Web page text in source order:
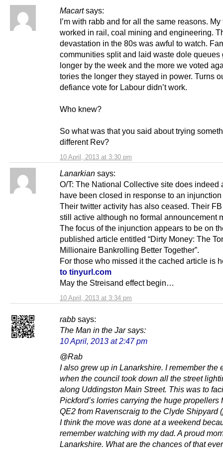
Macart says:
10 April, 2013 at 3:30 pm
I’m with rabb and for all the same reasons. My
worked in rail, coal mining and engineering.
devastation in the 80s was awful to watch.
communities split and laid waste dole queues
longer by the week and the more we voted
tories the longer they stayed in power. Turns
defiance vote for Labour didn’t work.
Who knew?
So what was that you said about trying
different Rev?
Lanarkian says:
10 April, 2013 at 3:34 pm
O/T: The National Collective site does indeed
have been closed in response to an
Their twitter activity has also ceased. Their
still active although no formal announcement
The focus of the injunction appears to be on
published article entitled “Dirty Money: The
Millionaire Bankrolling Better Together”.
For those who missed it the cached article is
to tinyurl.com
May the Streisand effect begin…
rabb says:
The Man in the Jarsays:
10 April, 2013 at 2:47 pm
@Rab
I also grew up in Lanarkshire. I remember the
when the council took down all the street
along Uddingston Main Street. This was to
Pickford’s lorries carrying the huge propellers
QE2 from Ravenscraig to the Clyde Shipyard
I think the move was done at a weekend
remember watching with my dad. A proud
Lanarkshire. What are the chances of that ever